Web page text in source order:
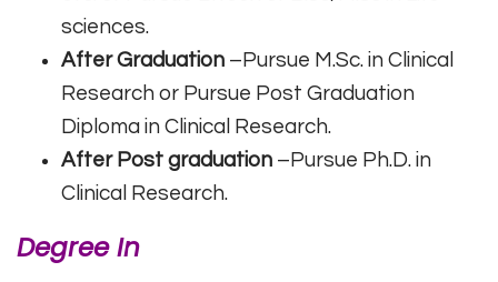
sciences.
After Graduation –Pursue M.Sc. in Clinical
Research or Pursue Post Graduation
Diploma in Clinical Research.
After Post graduation –Pursue Ph.D. in
Clinical Research.
Degree In